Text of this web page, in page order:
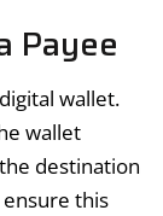
Payee
wallet.
wallet
destination
this